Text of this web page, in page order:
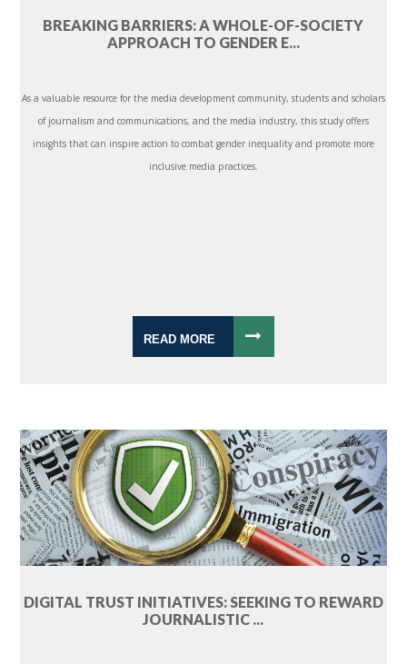
BREAKING BARRIERS: A WHOLE-OF-SOCIETY
APPROACH TO GENDER E...
As a valuable resource for the media development community, students and scholars
of journalism and communications, and the media industry, this study offers
insights that can inspire action to combat gender inequality and promote more
inclusive media practices.
READ MORE
DIGITAL TRUST INITIATIVES: SEEKING TO REWARD
JOURNALISTIC ...